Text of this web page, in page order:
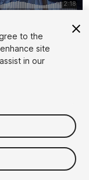
to the
site
in our